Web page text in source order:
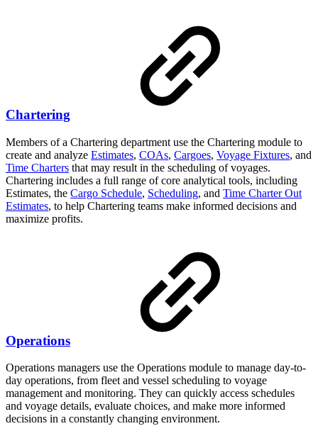
Chartering
Members of a Chartering department use the Chartering module to
create and analyze Estimates, COAs, Cargoes, Voyage Fixtures, and
Time Charters that may result in the scheduling of voyages.
Chartering includes a full range of core analytical tools, including
Estimates, the Cargo Schedule, Scheduling, and Time Charter Out
Estimates, to help Chartering teams make informed decisions and
maximize profits.
Operations
Operations managers use the Operations module to manage day-to-
day operations, from fleet and vessel scheduling to voyage
management and monitoring. They can quickly access schedules
and voyage details, evaluate choices, and make more informed
decisions in a constantly changing environment.